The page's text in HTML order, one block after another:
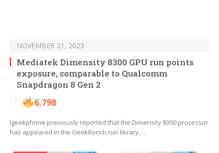
NOVEMBER 21, 2023
Mediatek Dimensity 8300 GPU run points
exposure, comparable to Qualcomm
Snapdragon 8 Gen 2
6,798
Igeekphone previously reported that the Dimensity 8300 processor
has appeared in the GeekBench run library,…